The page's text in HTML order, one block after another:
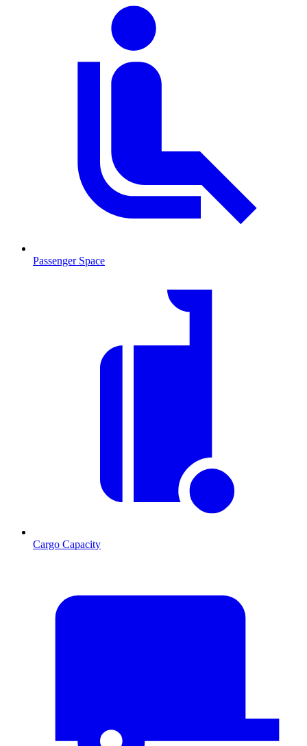
Passenger Space
Cargo Capacity